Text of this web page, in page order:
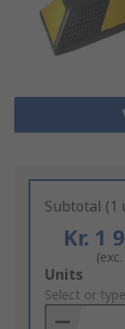
Subtotal (1
Kr. 1
Add
to
Basket
Units
Select or